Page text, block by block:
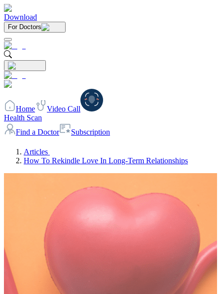
Download
For Doctors
Home
Video Call
Health Scan
Find a Doctor
Subscription
Articles
How To Rekindle Love In Long-Term Relationships